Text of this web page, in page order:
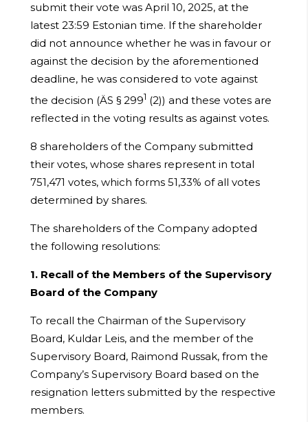
submit their vote was April 10, 2025, at the
latest 23:59 Estonian time. If the shareholder
did not announce whether he was in favour or
against the decision by the aforementioned
deadline, he was considered to vote against
the decision (ÄS § 2991 (2)) and these votes are
reflected in the voting results as against votes.
8 shareholders of the Company submitted
their votes, whose shares represent in total
751,471 votes, which forms 51,33% of all votes
determined by shares.
The shareholders of the Company adopted
the following resolutions:
1. Recall of the Members of the Supervisory
Board of the Company
To recall the Chairman of the Supervisory
Board, Kuldar Leis, and the member of the
Supervisory Board, Raimond Russak, from the
Company’s Supervisory Board based on the
resignation letters submitted by the respective
members.